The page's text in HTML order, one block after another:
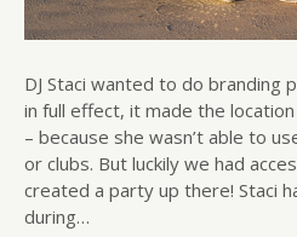
DJ Staci wanted to do branding
in full effect, it made the
– because she wasn’t able to
or clubs. But luckily we had
created a party up there! Staci
during…